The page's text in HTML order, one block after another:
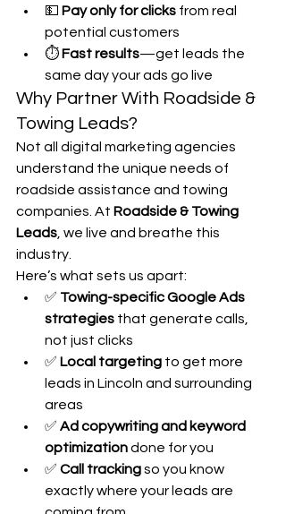
💵 Pay only for clicks from real
potential customers
⏱️ Fast results—get leads the
same day your ads go live
Why Partner With Roadside &
Towing Leads?
Not all digital marketing agencies
understand the unique needs of
roadside assistance and towing
companies. At Roadside & Towing
Leads , we live and breathe this
industry.
Here’s what sets us apart:
✅ Towing-specific Google Ads
strategies that generate calls,
not just clicks
✅ Local targeting to get more
leads in Lincoln and surrounding
areas
✅ Ad copywriting and keyword
optimization done for you
✅ Call tracking so you know
exactly where your leads are